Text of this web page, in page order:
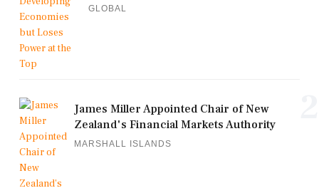
GLOBAL
James Miller Appointed Chair of New
Zealand's Financial Markets Authority
MARSHALL ISLANDS